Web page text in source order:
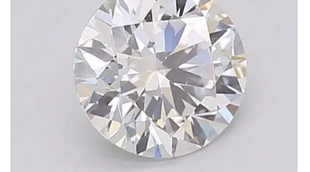
Remember me Lost password?
LOG IN
CREATE AN ACCOUNT